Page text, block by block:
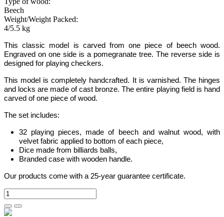
Beech
Weight/Weight Packed:
4/5.5 kg
This classic model is carved from one piece of beech wood.
Engraved on one side is a pomegranate tree. The reverse side is
designed for playing checkers.
This model is completely handcrafted. It is varnished. The hinges
and locks are made of cast bronze. The entire playing field is hand
carved of one piece of wood.
The set includes:
32 playing pieces, made of beech and walnut wood, with
velvet fabric applied to bottom of each piece,
Dice made from billiards balls,
Branded case with wooden handle.
Our products come with a 25-year guarantee certificate.